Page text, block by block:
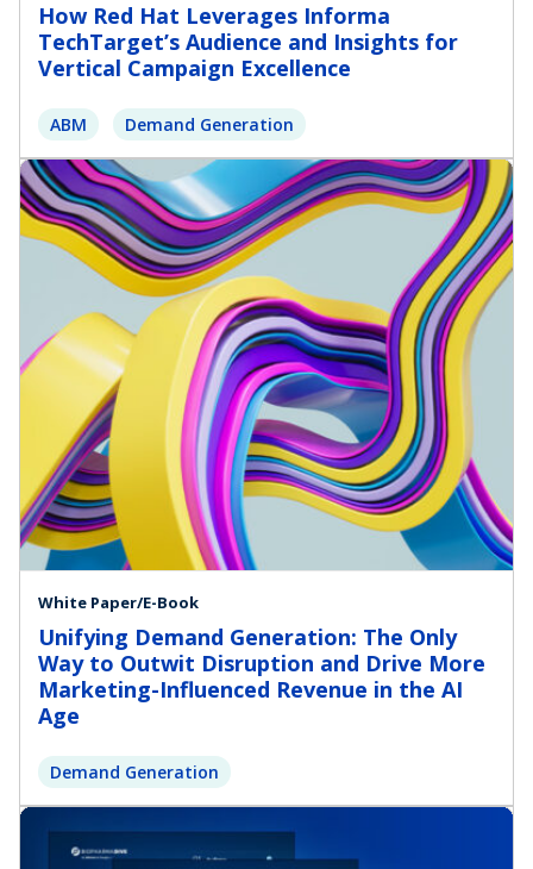
How Red Hat Leverages Informa
TechTarget’s Audience and Insights for
Vertical Campaign Excellence
ABM Demand Generation
White Paper/E-Book
Unifying Demand Generation: The Only
Way to Outwit Disruption and Drive More
Marketing-Influenced Revenue in the AI
Age
Demand Generation